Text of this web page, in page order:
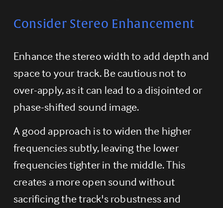
Consider Stereo Enhancement
Enhance the stereo width to add depth and
space to your track. Be cautious not to
over-apply, as it can lead to a disjointed or
phase-shifted sound image.
A good approach is to widen the higher
frequencies subtly, leaving the lower
frequencies tighter in the middle. This
creates a more open sound without
sacrificing the track's robustness and